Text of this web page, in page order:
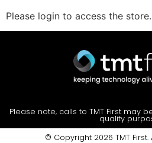
Please login to access the store.
Please note, calls to TMT First may
quality
© Copyright 2026 TMT